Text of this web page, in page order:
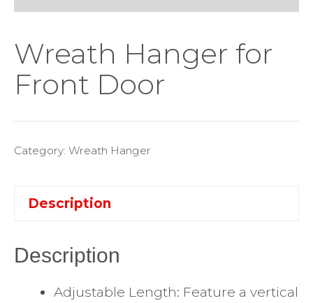
Wreath Hanger for
Front Door
Category: Wreath Hanger
Description
Description
Adjustable Length: Feature a vertical